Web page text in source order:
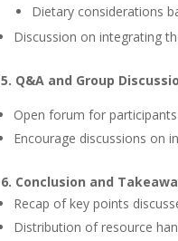
Dietary considerations
Discussion on integrating
5. Q&A and Group
Open forum for
Encourage discussions on
6. Conclusion and
Recap of key points
Distribution of resource